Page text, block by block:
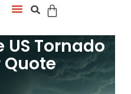
US Tornado
Quote